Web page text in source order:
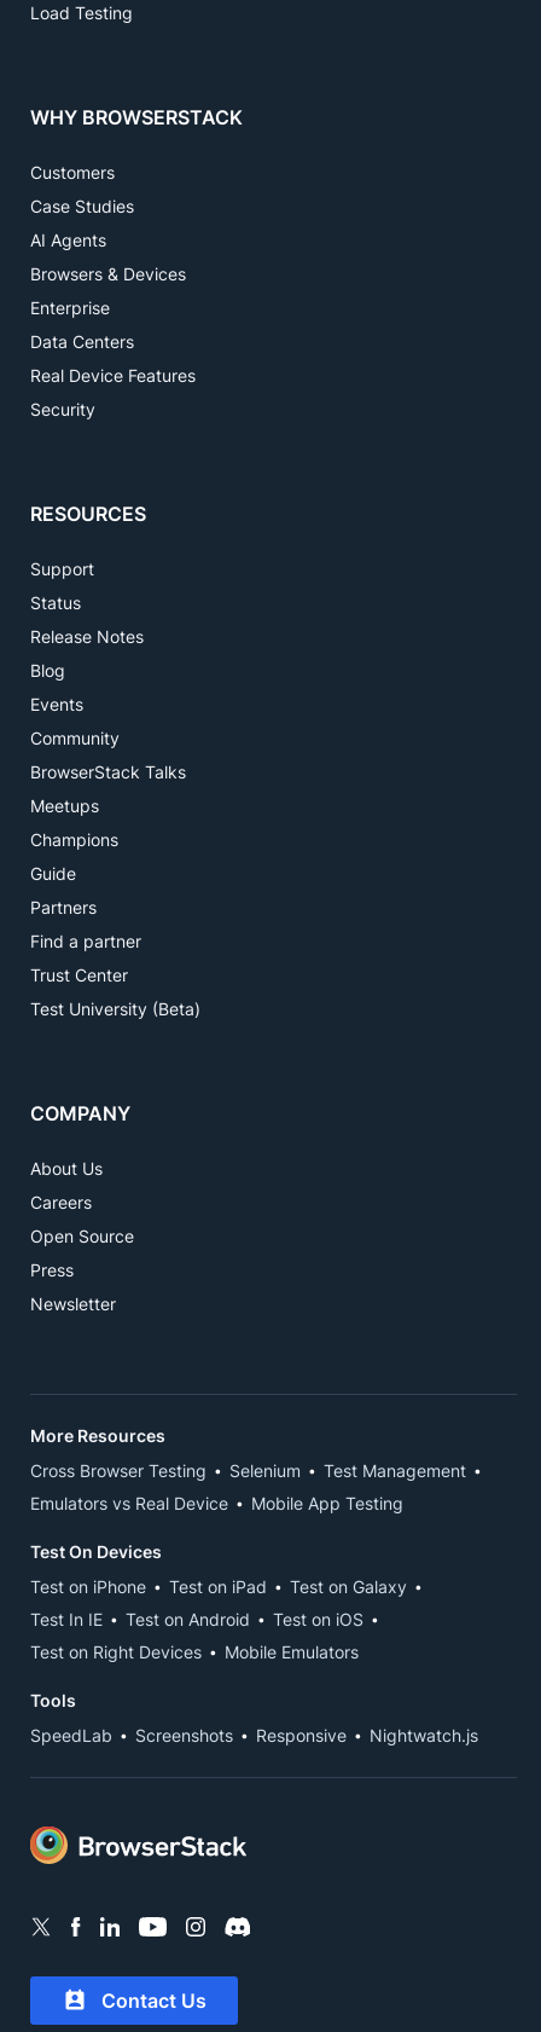
Load Testing
WHY BROWSERSTACK
Customers
Case Studies
AI Agents
Browsers & Devices
Enterprise
Data Centers
Real Device Features
Security
RESOURCES
Support
Status
Release Notes
Blog
Events
Community
BrowserStack Talks
Meetups
Champions
Guide
Partners
Find a partner
Trust Center
Test University (Beta)
COMPANY
About Us
Careers
Open Source
Press
Newsletter
Contact Us
More Resources
Cross Browser Testing
Selenium
Test Management
Emulators vs Real Device
Mobile App Testing
Test On Devices
Test on iPhone
Test on iPad
Test on Galaxy
Test In IE
Test on Android
Test on iOS
Test on Right Devices
Mobile Emulators
Tools
SpeedLab
Screenshots Responsive Nightwatch.js